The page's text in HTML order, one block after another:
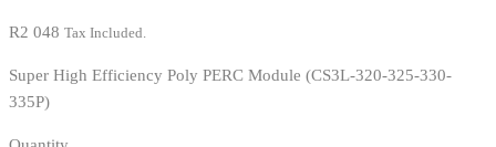
R2 048 Tax Included.
Super High Efficiency Poly PERC Module (CS3L-320-325-330-
335P)